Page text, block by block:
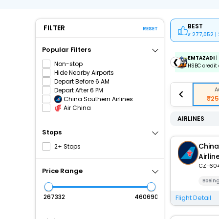
FILTER RESET
Popular Filters
Non-stop
Hide Nearby Airports
Depart Before 6 AM
Depart After 6 PM
China Southern Airlines
Air China
Stops
2+ Stops
Price Range
BEST
277,052 |
❮
ICICIAMZ3EMI
Amazon Pay Credit Card EMI.
EMTAZADI |
HSBC
AIRLINES
CZ-
Flight Detail